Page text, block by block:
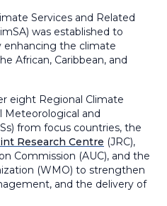
Services and Related
was established to
enhancing the climate
African, Caribbean, and
eight Regional Climate
Meteorological and
from focus countries, the
Research Centre (JRC),
Commission (AUC), and the
(WMO) to strengthen
and the delivery of